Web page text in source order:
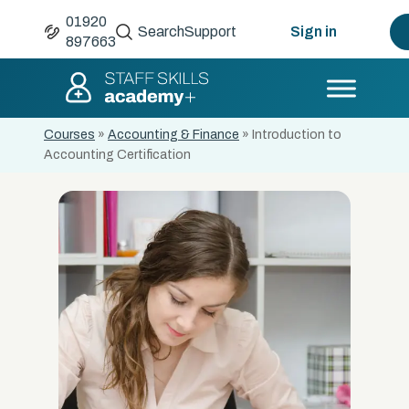
01920
897663
SearchSupport Sign in
Courses » Accounting & Finance » Introduction to
Accounting Certification